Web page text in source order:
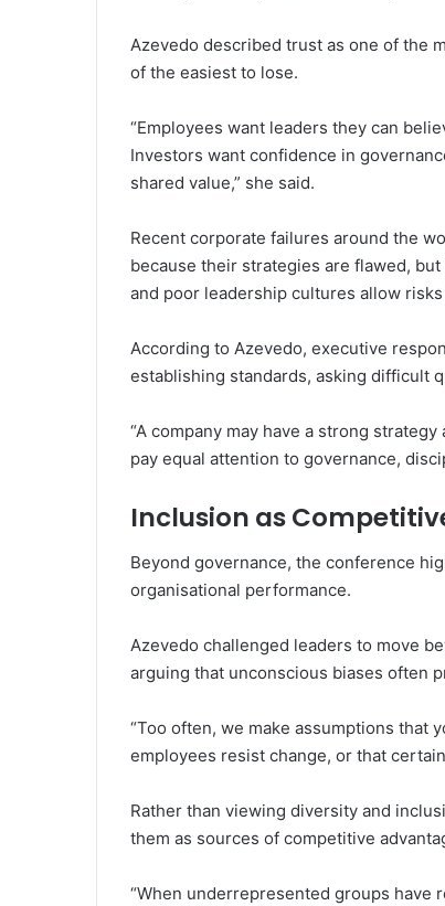
Azevedo described trust as one of the
of the easiest to lose.
“Employees want leaders they can
Investors want confidence in
shared value,” she said.
Recent corporate failures around the
because their strategies are flawed,
and poor leadership cultures allow
According to Azevedo, executive
establishing standards, asking difficult
“A company may have a strong
pay equal attention to governance,
Inclusion as
Beyond governance, the conference
organisational performance.
Azevedo challenged leaders to move
arguing that unconscious biases often
“Too often, we make assumptions that
employees resist change, or that
Rather than viewing diversity and
them as sources of competitive
“When underrepresented groups have